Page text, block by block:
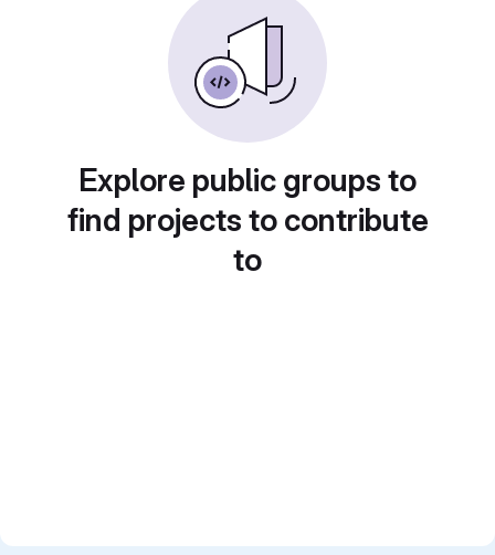
Explore public groups to
find projects to contribute
to